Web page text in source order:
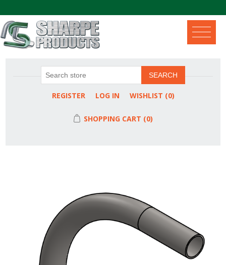
SEARCH
REGISTER LOG IN WISHLIST (0)
SHOPPING CART (0)